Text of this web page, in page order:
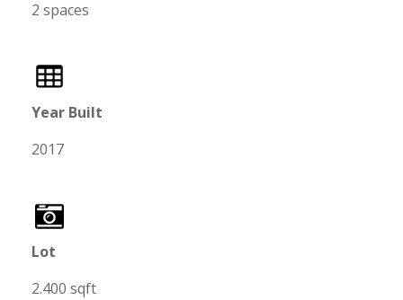
2 spaces
Year Built
2017
Lot
2.400 sqft